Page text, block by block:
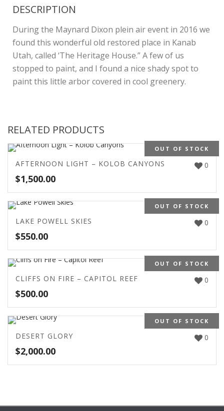
DESCRIPTION
During the Maynard Dixon plein air event in 2016 we
found this wonderful old restored place in Kanab
Utah, called ‘The Heritage House.” A few of us
stopped to paint, and I found a nice shady spot to
paint this little arbor covered in cool greenery.
RELATED PRODUCTS
OUT OF STOCK
0
AFTERNOON LIGHT – KOLOB CANYONS
$1,500.00
OUT OF STOCK
0
LAKE POWELL SKIES
$550.00
OUT OF STOCK
0
CLIFFS ON FIRE – CAPITOL REEF
$500.00
OUT OF STOCK
0
DESERT GLORY
$2,000.00